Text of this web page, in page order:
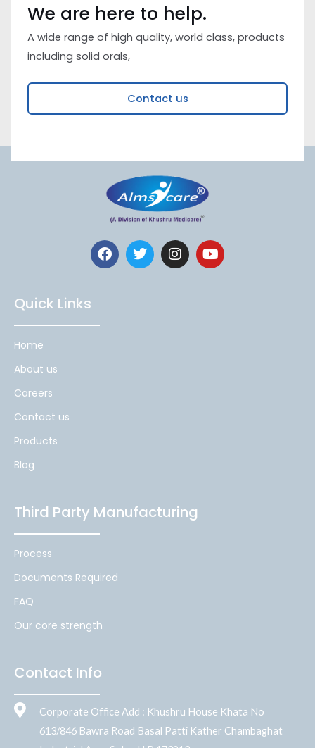
We are here to help.
A wide range of high quality, world class, products
including solid orals,
Contact us
Quick Links
Home
About us
Careers
Contact us
Products
Blog
Third Party Manufacturing
Process
Documents Required
FAQ
Our core strength
Contact Info
Corporate Office Add : Khushru House Khata No
613/846 Bawra Road Basal Patti Kather Chambaghat